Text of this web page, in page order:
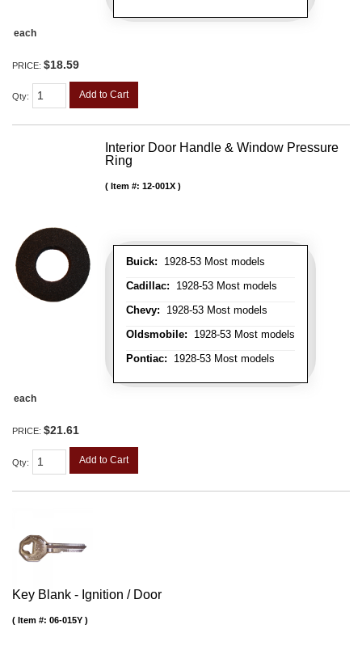
each
PRICE: $18.59
Qty: Add to Cart
Interior Door Handle & Window Pressure
Ring
Buick: 1928-53 Most models
Cadillac: 1928-53 Most models
Chevy: 1928-53 Most models
Oldsmobile: 1928-53 Most models
Pontiac: 1928-53 Most models
Item #: 12-001X
each
PRICE: $21.61
Qty: Add to Cart
Key Blank - Ignition / Door
Item #: 06-015Y